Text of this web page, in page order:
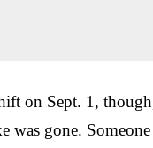
on Sept. 1,
was gone.